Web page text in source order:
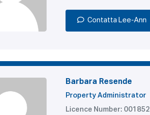
Contatta Lee-Ann
Barbara Resende
Property Administrator
Licence Number: 001852